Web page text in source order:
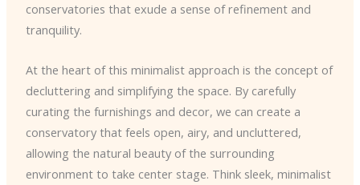
conservatories that exude a sense of refinement and
tranquility.
At the heart of this minimalist approach is the concept of
decluttering and simplifying the space. By carefully
curating the furnishings and decor, we can create a
conservatory that feels open, airy, and uncluttered,
allowing the natural beauty of the surrounding
environment to take center stage. Think sleek, minimalist